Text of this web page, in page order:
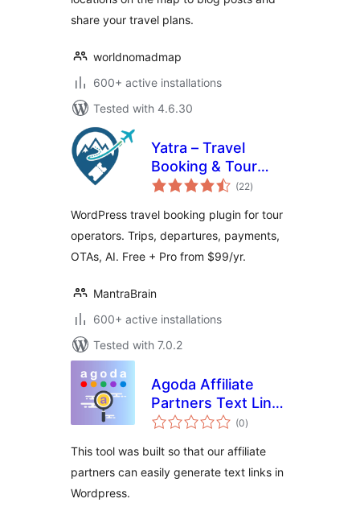
share your travel plans.
worldnomadmap
600+ active installations
Tested with 4.6.30
Yatra – Travel
Booking & Tour
Operator Software
(22total
ratings
)
WordPress travel booking plugin for tour
operators. Trips, departures, payments,
OTAs, AI. Free + Pro from $99/yr.
MantraBrain
600+ active installations
Tested with 7.0.2
Agoda Affiliate
Partners Text Link
Generator
(0total
ratings
)
This tool was built so that our affiliate
partners can easily generate text links in
Wordpress.